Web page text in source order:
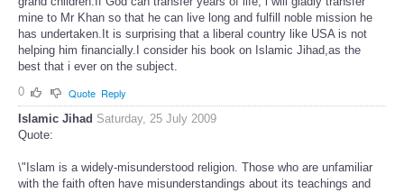
mine to Mr Khan so that he can live long and fulfill noble mission he
has undertaken.It is surprising that a liberal country like USA is not
helping him financially.I consider his book on Islamic Jihad,as the
best that i ever on the subject.
0
Quote Reply
Islamic Jihad Saturday, 25 July 2009
Quote:
\"Islam is a widely-misunderstood religion. Those who are unfamiliar
with the faith often have misunderstandings about its teachings and